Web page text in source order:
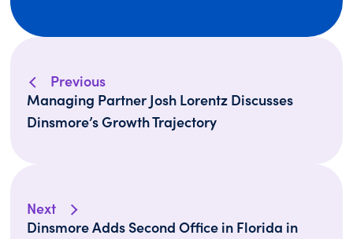
Previous
Managing Partner Josh Lorentz Discusses
Dinsmore’s Growth Trajectory
Next
Dinsmore Adds Second Office in Florida in